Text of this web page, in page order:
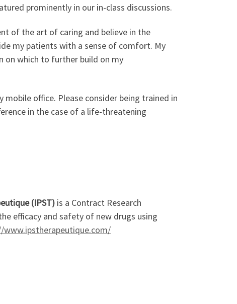
prominently in our in-class discussions.
of the art of caring and believe in the
my patients with a sense of comfort. My
on which to further build on my
mobile office. Please consider being trained in
in the case of a life-threatening
(IPST) is a Contract Research
efficacy and safety of new drugs using
www.ipstherapeutique.com/